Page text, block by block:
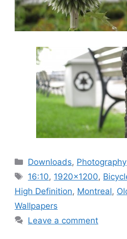
Categories
Downloads, Photography
Tags
16:10, 1920x1200,
High Definition, Montreal,
Wallpapers
Leave a comment